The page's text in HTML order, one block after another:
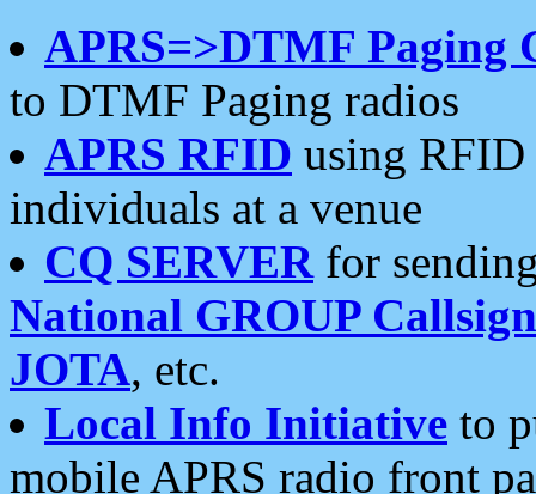
APRS=>DTMF Paging
to DTMF Paging radios
APRS RFID using RFID
individuals at a venue
CQ SERVERfor
National GROUP
JOTA, etc.
Local Info Initiative to
mobile APRS radio front